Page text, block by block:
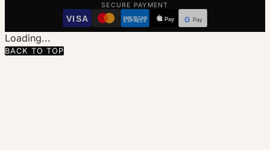
SECURE PAYMENT
VISA AMERICAN
EXPRESS Pay G Pay
Loading...
BACK TO TOP